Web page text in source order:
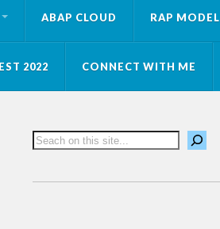
ABAP CLOUD RAP MODEL
2022 CONNECT WITH ME